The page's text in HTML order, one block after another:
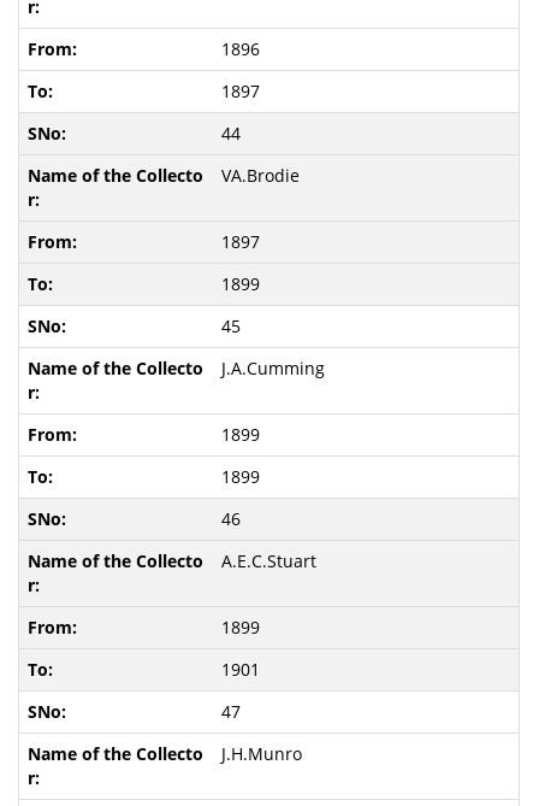
1896
1897
44
VA.Brodie
1897
1899
45
J.A.Cumming
1899
1899
46
A.E.C.Stuart
1899
1901
47
J.H.Munro